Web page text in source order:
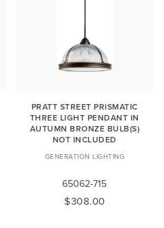
PRATT STREET PRISMATIC
THREE LIGHT PENDANT IN
AUTUMN BRONZE BULB(S)
NOT INCLUDED
GENERATION LIGHTING
65062-715
$308.00